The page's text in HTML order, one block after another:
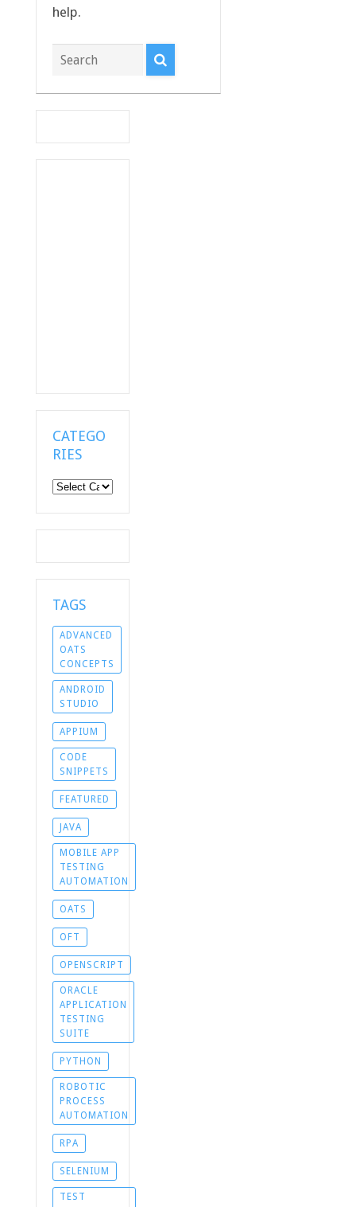
help.
CATEGO
RIES
Categories
TAGS
ADVANCED
OATS
CONCEPTS
ANDROID
STUDIO
APPIUM
CODE
SNIPPETS
FEATURED
JAVA
MOBILE APP
TESTING
AUTOMATION
OATS
OFT
OPENSCRIPT
ORACLE
APPLICATION
TESTING
SUITE
PYTHON
ROBOTIC
PROCESS
AUTOMATION
RPA
SELENIUM
TEST